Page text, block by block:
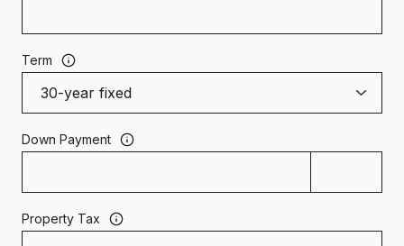
Term
Down Payment
Property Tax